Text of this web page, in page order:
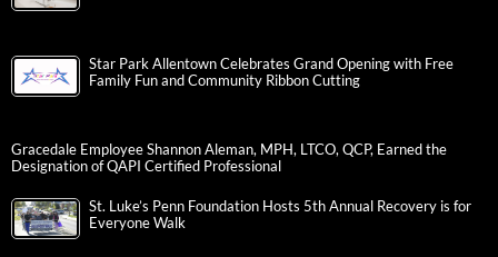
Star Park Allentown Celebrates Grand Opening with Free
Family Fun and Community Ribbon Cutting
Gracedale Employee Shannon Aleman, MPH, LTCO, QCP, Earned the
Designation of QAPI Certified Professional
St. Luke’s Penn Foundation Hosts 5th Annual Recovery is for
Everyone Walk